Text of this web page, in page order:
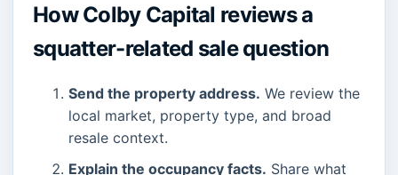
How Colby Capital reviews a
squatter-related sale question
Send the property address. We review the
local market, property type, and broad
resale context.
Explain the occupancy facts. Share what